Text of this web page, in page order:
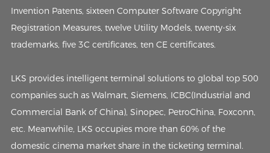
Invention Patents, sixteen Computer Software Copyright
Registration Measures, twelve Utility Models, twenty-six
trademarks, five 3C certificates, ten CE certificates.
LKS provides intelligent terminal solutions to global top 500
companies such as Walmart, Siemens, ICBC(Industrial and
Commercial Bank of China), Sinopec, PetroChina, Foxconn,
etc. Meanwhile, LKS occupies more than 60% of the
domestic cinema market share in the ticketing terminal.